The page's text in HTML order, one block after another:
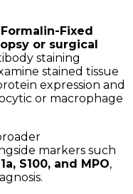
Fixed
or surgical
staining
stained tissue
expression and
or macrophage
markers such
S100, and MPO,